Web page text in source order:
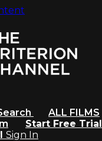
ALL FILMS
Start Free Trial
Sign In